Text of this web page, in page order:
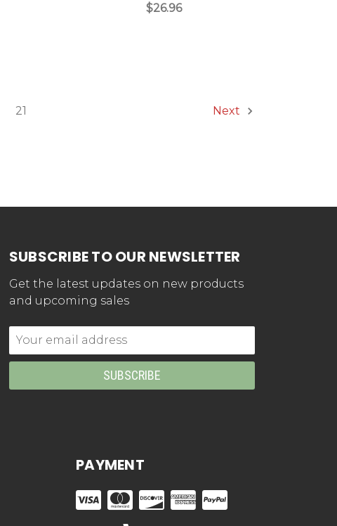
$26.96
21 Next
SUBSCRIBE TO OUR NEWSLETTER
Get the latest updates on new products
and upcoming sales
Email
Address
PAYMENT